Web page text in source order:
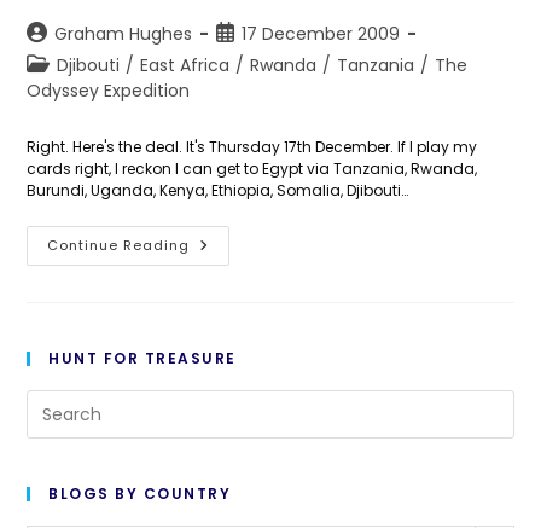
Post
author:
Graham Hughes
Post
published:
17 December 2009
Post
category:
Djibouti / East Africa / Rwanda / Tanzania / The
Odyssey Expedition
Right. Here's the deal. It's Thursday 17th December. If I play my
cards right, I reckon I can get to Egypt via Tanzania, Rwanda,
Burundi, Uganda, Kenya, Ethiopia, Somalia, Djibouti…
Continue Reading Day
351:
HUNT FOR TREASURE
BLOGS BY COUNTRY